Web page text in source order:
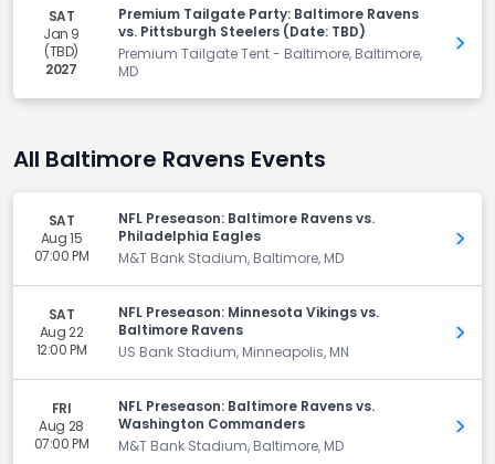
SAT
Jan 9
(TBD)
2027
Premium Tailgate Party: Baltimore Ravens
vs. Pittsburgh Steelers (Date: TBD)
Premium Tailgate Tent - Baltimore, Baltimore,
MD
Get
All Baltimore Ravens Events
SAT
Aug 15
07:00 PM
NFL Preseason: Baltimore Ravens vs.
Philadelphia Eagles
M&T Bank Stadium, Baltimore, MD
Get
SAT
Aug 22
12:00 PM
NFL Preseason: Minnesota Vikings vs.
Baltimore Ravens
US Bank Stadium, Minneapolis, MN
Get
FRI
Aug 28
07:00 PM
NFL Preseason: Baltimore Ravens vs.
Washington Commanders
M&T Bank Stadium, Baltimore, MD
Get